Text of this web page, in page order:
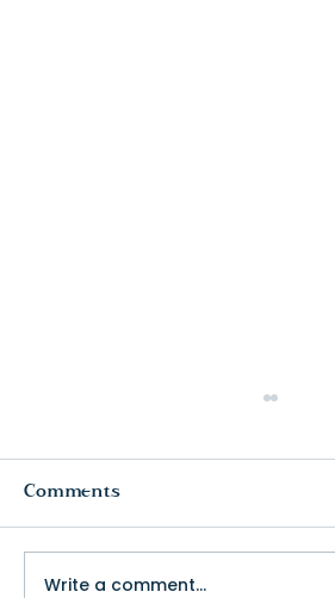
Comments
Write a comment...